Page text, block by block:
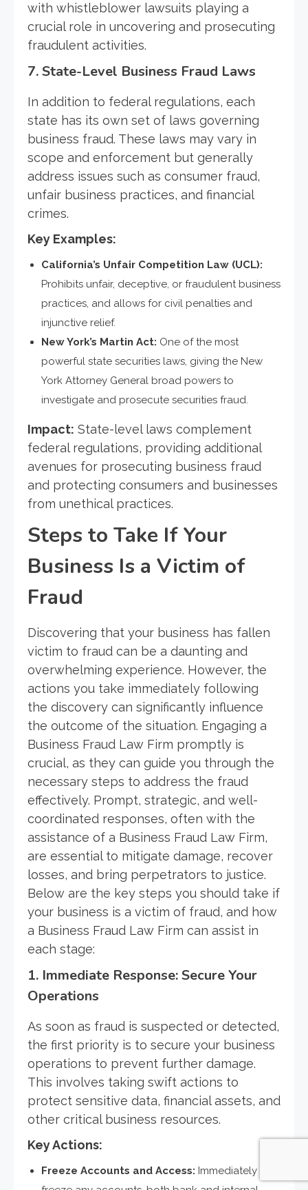
with whistleblower lawsuits playing a
crucial role in uncovering and prosecuting
fraudulent activities.
7.State-Level Business Fraud Laws
In addition to federal regulations, each
state has its own set of laws governing
business fraud. These laws may vary in
scope and enforcement but generally
address issues such as consumer fraud,
unfair business practices, and financial
crimes.
Key Examples:
California’s Unfair Competition Law (UCL):
Prohibits unfair, deceptive, or fraudulent business
practices, and allows for civil penalties and
injunctive relief.
New York’s Martin Act: One of the most
powerful state securities laws, giving the New
York Attorney General broad powers to
investigate and prosecute securities fraud.
Impact: State-level laws complement
federal regulations, providing additional
avenues for prosecuting business fraud
and protecting consumers and businesses
from unethical practices.
Steps to Take If Your
Business Is a Victim of
Fraud
Discovering that your business has fallen
victim to fraud can be a daunting and
overwhelming experience. However, the
actions you take immediately following
the discovery can significantly influence
the outcome of the situation. Engaging a
Business Fraud Law Firm promptly is
crucial, as they can guide you through the
necessary steps to address the fraud
effectively. Prompt, strategic, and well-
coordinated responses, often with the
assistance of a Business Fraud Law Firm,
are essential to mitigate damage, recover
losses, and bring perpetrators to justice.
Below are the key steps you should take if
your business is a victim of fraud, and how
a Business Fraud Law Firm can assist in
each stage:
1. Immediate Response: Secure Your
Operations
As soon as fraud is suspected or detected,
the first priority is to secure your business
operations to prevent further damage.
This involves taking swift actions to
protect sensitive data, financial assets, and
other critical business resources.
Key Actions:
Freeze Accounts and Access: Immediately